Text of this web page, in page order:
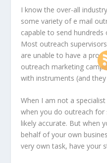
I know the over-all
some variety of e mail
capable to send
Most outreach
are unable to have a
outreach marketing
with instruments (and
When I am not a
when you do outreach
likely accurate. But when
behalf of your own
very own task, have your